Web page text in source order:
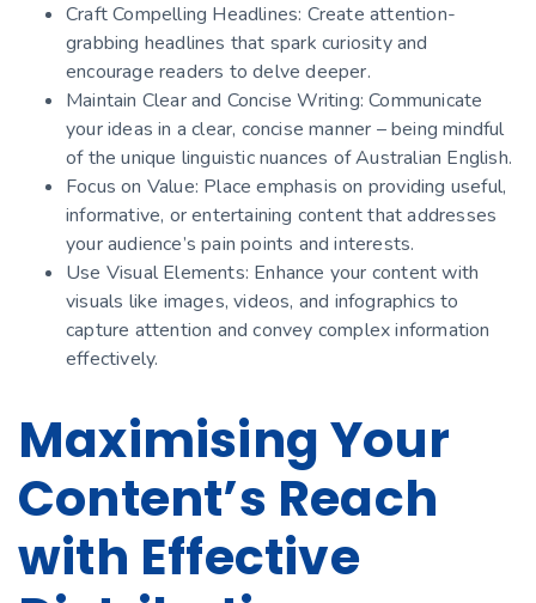
Craft Compelling Headlines: Create attention-
grabbing headlines that spark curiosity and
encourage readers to delve deeper.
Maintain Clear and Concise Writing: Communicate
your ideas in a clear, concise manner – being mindful
of the unique linguistic nuances of Australian English.
Focus on Value: Place emphasis on providing useful,
informative, or entertaining content that addresses
your audience’s pain points and interests.
Use Visual Elements: Enhance your content with
visuals like images, videos, and infographics to
capture attention and convey complex information
effectively.
Maximising Your
Content’s Reach
with Effective